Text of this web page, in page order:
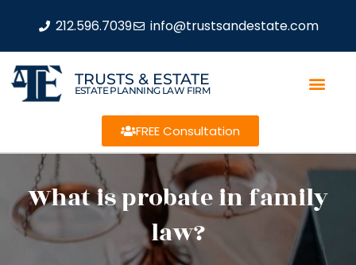
212.596.7039 info@trustsandestate.com
TRUSTS & ESTATE
ESTATE PLANNING LAW FIRM
FREE Consultation
What is probate in family
law?